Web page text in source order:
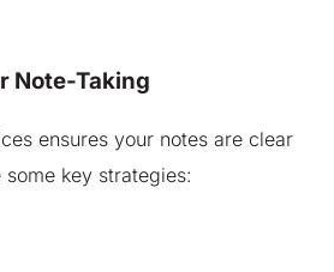
Note-Taking
ensures your notes are clear
key strategies: